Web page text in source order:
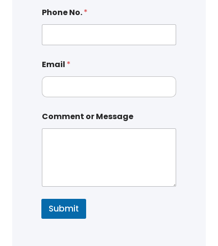
Phone No.*
Email *
Comment or Message
Submit